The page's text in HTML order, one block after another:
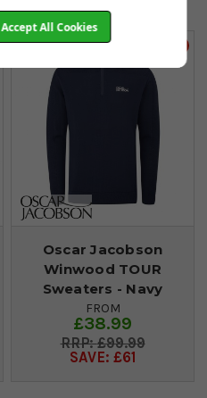
Oscar Jacobson
Winwood TOUR
Sweaters - Navy
FROM
£38.99
£99.99
SAVE: £61
Accept All Cookies